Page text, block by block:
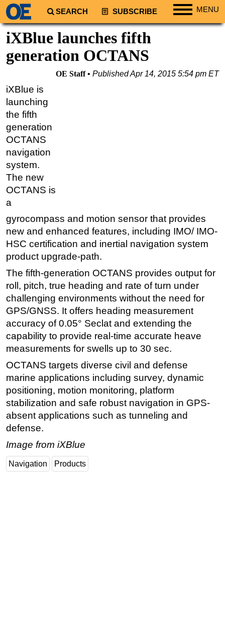
SEARCH SUBSCRIBE MENU
Regions
South America
Europe
Asia
Australia/NZ
Energy
Shale
Renewables
Regulations
Geoscience
Engineering
Inspection & Repair & Maintenance
Technology
Hardware
Software
Safety & Security
Vessels
FLNG
Floating Production
Support Vessel
ROV & Dive Support
Subsea
iXBlue launches fifth
generation OCTANS
OE Staff PublishedApr 14, 2015 5:54 pm ET
iXBlue is
launching
the fifth
generation
OCTANS
navigation
system.
The new
OCTANS is
a
gyrocompass and motion sensor that provides
new and enhanced features, including IMO/ IMO-
HSC certification and inertial navigation system
product upgrade-path.
The fifth-generation OCTANS provides output for
roll, pitch, true heading and rate of turn under
challenging environments without the need for
GPS/GNSS. It offers heading measurement
accuracy of 0.05° Seclat and extending the
capability to provide real-time accurate heave
measurements for swells up to 30 sec.
OCTANS targets diverse civil and defense
marine applications including survey, dynamic
positioning, motion monitoring, platform
stabilization and safe robust navigation in GPS-
absent applications such as tunneling and
defense.
Image from iXBlue
Navigation Products